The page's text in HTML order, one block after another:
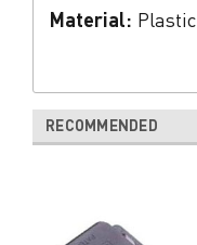
Material: Plastic
RECOMMENDED